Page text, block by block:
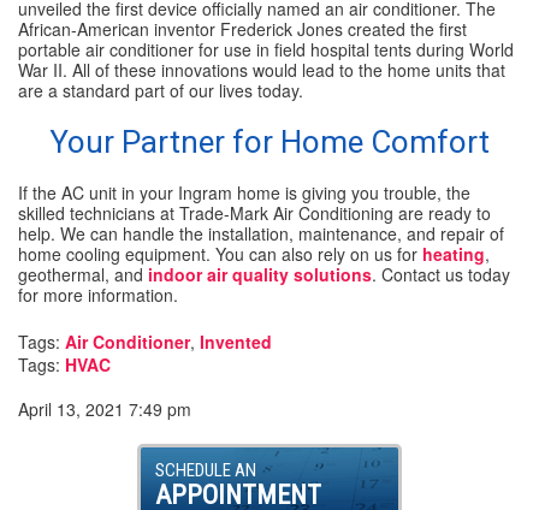
unveiled the first device officially named an air conditioner. The
African-American inventor Frederick Jones created the first
portable air conditioner for use in field hospital tents during World
War II. All of these innovations would lead to the home units that
are a standard part of our lives today.
Your Partner for Home Comfort
If the AC unit in your Ingram home is giving you trouble, the
skilled technicians at Trade-Mark Air Conditioning are ready to
help. We can handle the installation, maintenance, and repair of
home cooling equipment. You can also rely on us for heating,
geothermal, and indoor air quality solutions. Contact us today
for more information.
Tags: Air Conditioner, Invented
Tags: HVAC
April 13, 2021 7:49 pm
SCHEDULE AN
APPOINTMENT